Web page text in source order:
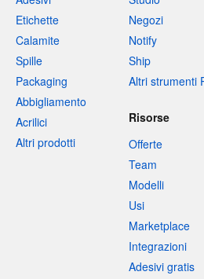
Etichette
Calamite
Spille
Packaging
Abbigliamento
Acrilici
Altri prodotti
Negozi
Notify
Ship
Altri strumenti
Risorse
Offerte
Team
Modelli
Usi
Marketplace
Integrazioni
Adesivi gratis